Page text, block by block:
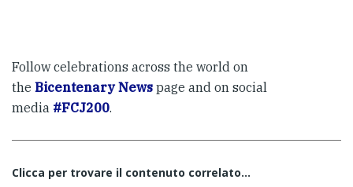
Follow celebrations across the world on
the Bicentenary News page and on social
media #FCJ200.
Clicca per trovare il contenuto correlato...